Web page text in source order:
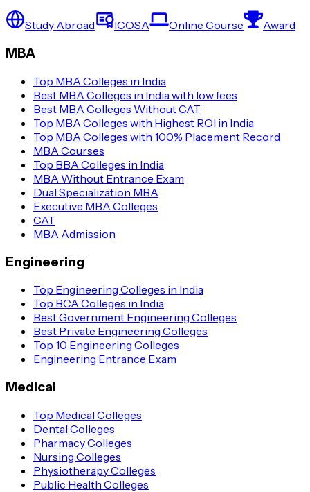
Study Abroad ICOSA Online Course Award
MBA
Top MBA Colleges in India
Best MBA Colleges in India with low fees
Best MBA Colleges Without CAT
Top MBA Colleges with Highest ROI in India
Top MBA Colleges with 100% Placement Record
MBA Courses
Top BBA Colleges in India
MBA Without Entrance Exam
Dual Specialization MBA
Executive MBA Colleges
CAT
MBA Admission
Engineering
Top Engineering Colleges in India
Top BCA Colleges in India
Best Government Engineering Colleges
Best Private Engineering Colleges
Top 10 Engineering Colleges
Engineering Entrance Exam
Medical
Top Medical Colleges
Dental Colleges
Pharmacy Colleges
Nursing Colleges
Physiotherapy Colleges
Public Health Colleges